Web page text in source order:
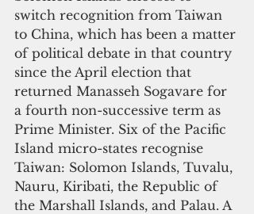
switch recognition from Taiwan
to China, which has been a matter
of political debate in that country
since the April election that
returned Manasseh Sogavare for
a fourth non-successive term as
Prime Minister. Six of the Pacific
Island micro-states recognise
Taiwan: Solomon Islands, Tuvalu,
Nauru, Kiribati, the Republic of
the Marshall Islands, and Palau. A